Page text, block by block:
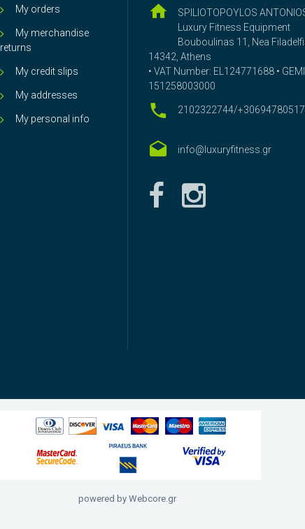
My orders
My merchandise
returns
My credit slips
My addresses
My personal info
SPILIOTOPOYLOS
Luxury Fitness Equipment
Bouboulinas 11, Nea
14342, Athens
• VAT Number: EL124771688 •
151258003000
2102322744/
info@luxuryfitness.gr
powered by Webcore.gr